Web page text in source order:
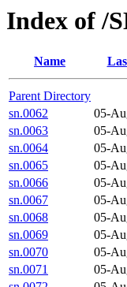
Index of /
Name
Parent Directory
sn.0062
05-
sn.0063
05-
sn.0064
05-
sn.0065
05-
sn.0066
05-
sn.0067
05-
sn.0068
05-
sn.0069
05-
sn.0070
05-
sn.0071
05-